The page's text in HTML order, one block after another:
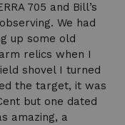
705 and Bill’s
We had
up some old
relics when I
shovel I turned
the target, it was
but one dated
amazing, a